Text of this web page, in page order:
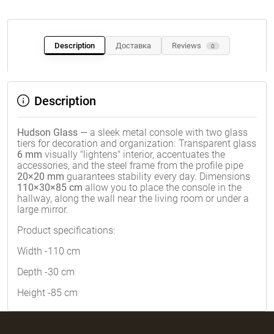
Description Доставка Reviews 0
Description
Hudson Glass — a sleek metal console with two glass
tiers for decoration and organization. Transparent glass
6 mm visually "lightens" interior, accentuates the
accessories, and the steel frame from the profile pipe
20×20 mm guarantees stability every day. Dimensions
110×30×85 cm allow you to place the console in the
hallway, along the wall near the living room or under a
large mirror.
Product specifications:
Width -110 cm
Depth -30 cm
Height -85 cm